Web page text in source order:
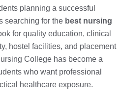
planning a successful
searching for the best nursing
for quality education, clinical
hostel facilities, and placement
College has become a
who want professional
healthcare exposure.